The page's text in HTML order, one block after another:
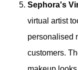
Sephora's
virtual artist
personalised
customers.